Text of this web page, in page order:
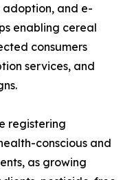
adoption, and e-
enabling cereal
consumers
services, and
registering
conscious and
as growing